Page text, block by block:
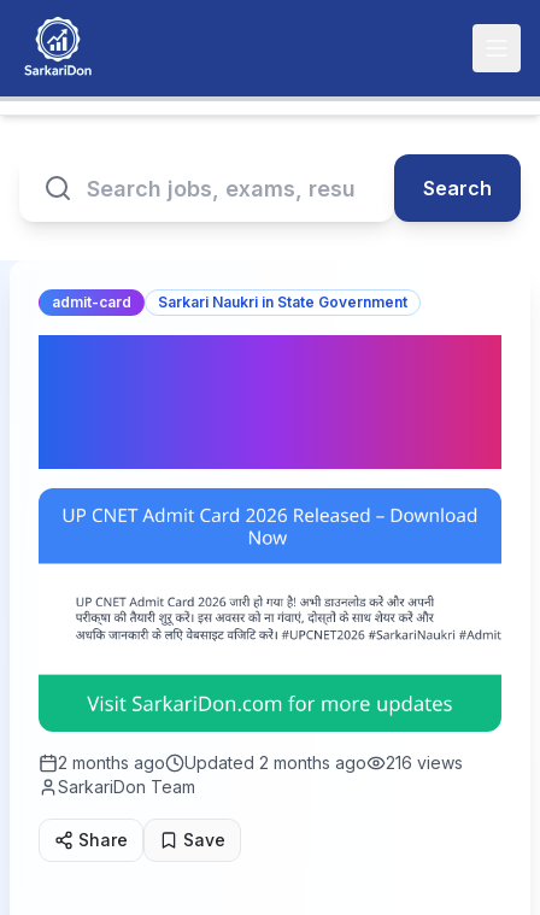
Search
admit-card Sarkari Naukri in State Government
2 months ago Updated 2 months ago 216 views
SarkariDon Team
Share Save